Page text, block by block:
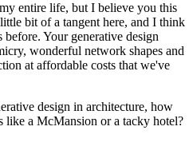
entire life, but I believe you this
bit of a tangent here, and I think
before. Your generative design
wonderful network shapes and
at affordable costs that we've
design in architecture, how
like a McMansion or a tacky hotel?